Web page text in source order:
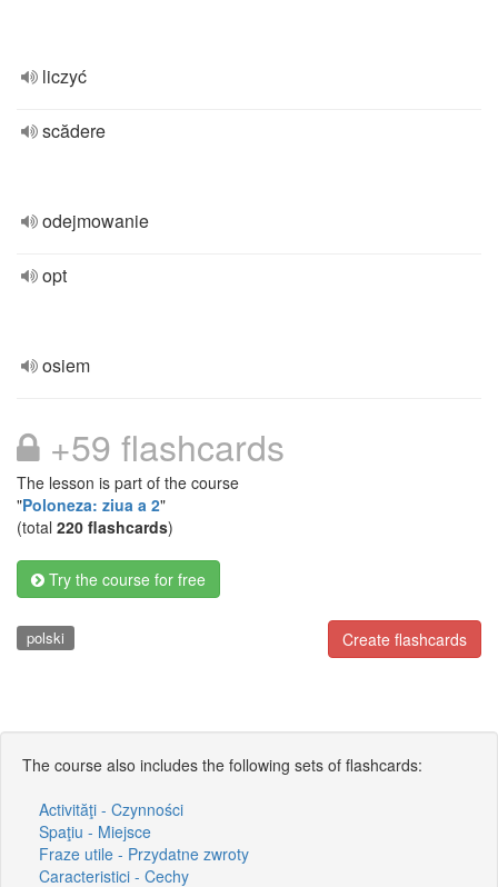
liczyć
scădere
odejmowanie
opt
osiem
+59 flashcards
The lesson is part of the course
"Poloneza: ziua a 2"
(total 220 flashcards)
Try the course for free
Create flashcards
polski
The course also includes the following sets of flashcards:
Activităţi - Czynności
Spaţiu - Miejsce
Fraze utile - Przydatne zwroty
Caracteristici - Cechy